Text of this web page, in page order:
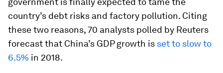
country’s debt risks and factory pollution. Citing
these two reasons, 70 analysts polled by Reuters
forecast that China’s GDP growth is set to slow to
6.5% in 2018.